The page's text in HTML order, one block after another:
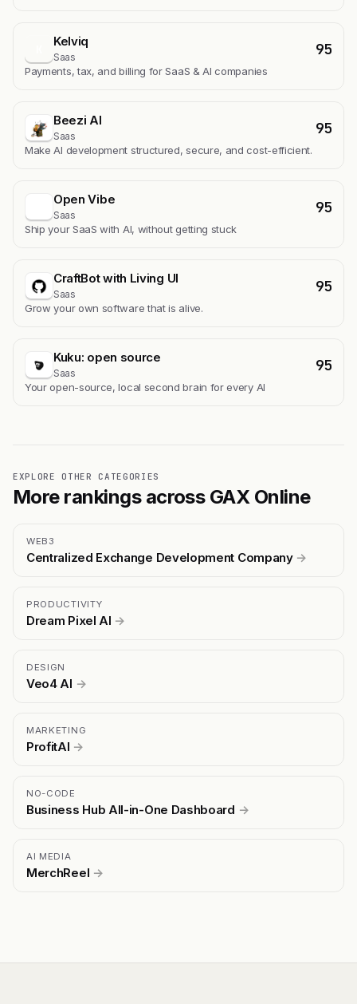
Kelviq
Saas 95
Payments, tax, and billing for SaaS & AI companies
Beezi AI
Saas 95
Make AI development structured, secure, and cost-efficient.
Open Vibe
Saas 95
Ship your SaaS with AI, without getting stuck
CraftBot with Living UI
Saas 95
Grow your own software that is alive.
Kuku: open source
Saas 95
Your open-source, local second brain for every AI
EXPLORE OTHER CATEGORIES
More rankings across GAX Online
WEB3
Centralized Exchange Development Company →
PRODUCTIVITY
Dream Pixel AI →
DESIGN
Veo4 AI →
MARKETING
ProfitAI →
NO-CODE
Business Hub All-in-One Dashboard →
AI MEDIA
MerchReel →